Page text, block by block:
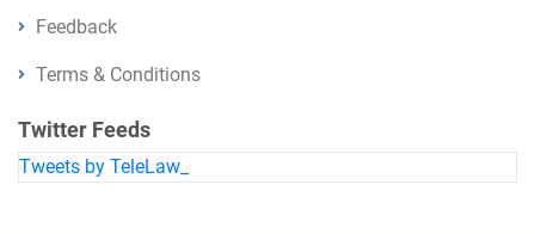
Feedback
Terms & Conditions
Twitter Feeds
Tweets by TeleLaw_